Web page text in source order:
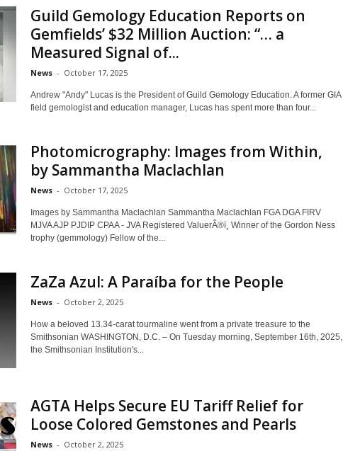
Guild Gemology Education Reports on
Gemfields’ $32 Million Auction: “… a
Measured Signal of...
News - October 17, 2025
Andrew "Andy" Lucas is the President of Guild Gemology Education. A former GIA
field gemologist and education manager, Lucas has spent more than four...
Photomicrography: Images from Within,
by Sammantha Maclachlan
News - October 17, 2025
Images by Sammantha Maclachlan Sammantha Maclachlan FGA DGA FIRV
MJVA AJP PJDIP CPAA - JVA Registered ValuerÂ®ï¸ Winner of the Gordon Ness
trophy (gemmology) Fellow of the...
ZaZa Azul: A Paraíba for the People
News - October 2, 2025
How a beloved 13.34-carat tourmaline went from a private treasure to the
Smithsonian WASHINGTON, D.C. – On Tuesday morning, September 16th, 2025,
the Smithsonian Institution's...
AGTA Helps Secure EU Tariff Relief for
Loose Colored Gemstones and Pearls
News - October 2, 2025